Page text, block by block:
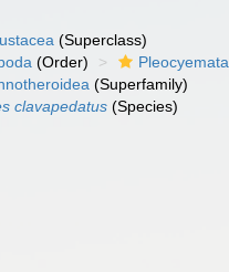
(Superclass)
(Order) Pleocyemata
(Superfamily)
clavapedatus (Species)